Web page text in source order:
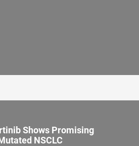
Shows Promising
NSCLC